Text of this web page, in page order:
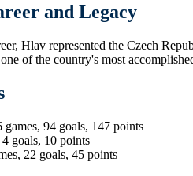
and Legacy
Hlav represented the Czech
of the country's most
games, 94 goals, 147 points
goals, 10 points
22 goals, 45 points